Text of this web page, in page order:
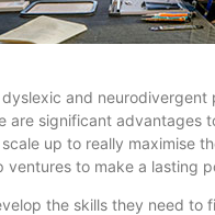
and neurodivergent
are significant advantages
up to really maximise
to make a lasting
the skills they need to